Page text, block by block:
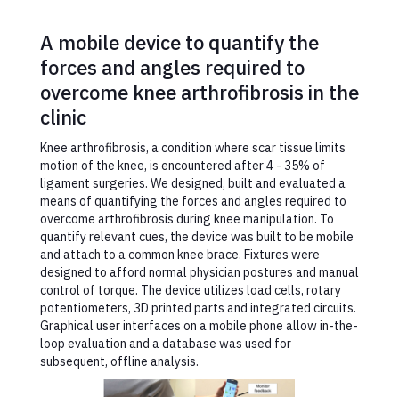
A mobile device to quantify the
forces and angles required to
overcome knee arthrofibrosis in the
clinic
Knee arthrofibrosis, a condition where scar tissue limits
motion of the knee, is encountered after 4 - 35% of
ligament surgeries. We designed, built and evaluated a
means of quantifying the forces and angles required to
overcome arthrofibrosis during knee manipulation. To
quantify relevant cues, the device was built to be mobile
and attach to a common knee brace. Fixtures were
designed to afford normal physician postures and manual
control of torque. The device utilizes load cells, rotary
potentiometers, 3D printed parts and integrated circuits.
Graphical user interfaces on a mobile phone allow in-the-
loop evaluation and a database was used for
subsequent, offline analysis.